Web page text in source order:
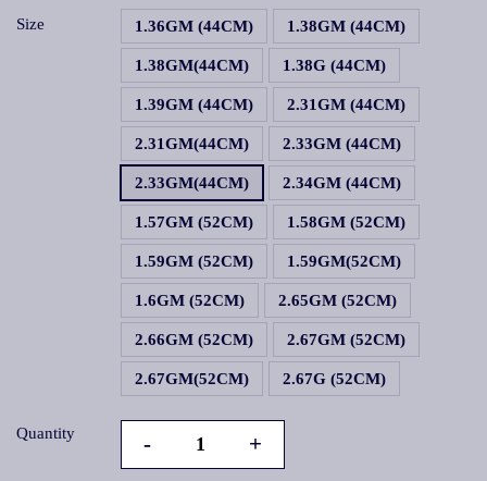
Size 1.36GM (44CM) 1.38GM (44CM)
1.38GM(44CM) 1.38G (44CM)
1.39GM (44CM) 2.31GM (44CM)
2.31GM(44CM) 2.33GM (44CM)
2.33GM(44CM) 2.34GM (44CM)
1.57GM (52CM) 1.58GM (52CM)
1.59GM (52CM) 1.59GM(52CM)
1.6GM (52CM) 2.65GM (52CM)
2.66GM (52CM) 2.67GM (52CM)
2.67GM(52CM) 2.67G (52CM)
Quantity - +